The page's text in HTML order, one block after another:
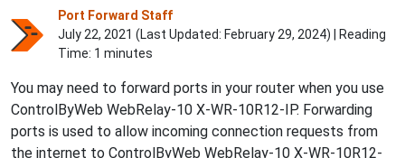
Port Forward Staff
July 22, 2021 (Last Updated: February 29, 2024) | Reading
Time: 1 minutes
You may need to forward ports in your router when you use
ControlByWeb WebRelay-10 X-WR-10R12-IP. Forwarding
ports is used to allow incoming connection requests from
the internet to ControlByWeb WebRelay-10 X-WR-10R12-